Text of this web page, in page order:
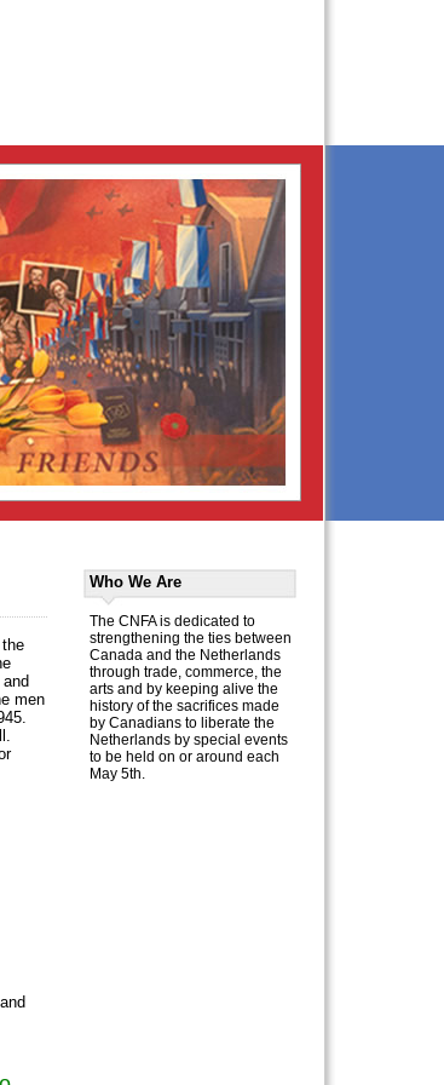
men
Who We Are
The CNFA is dedicated to
strengthening the ties between
Canada and the Netherlands
through trade, commerce, the
arts and by keeping alive the
history of the sacrifices made
by Canadians to liberate the
Netherlands by special events
to be held on or around each
May 5th.